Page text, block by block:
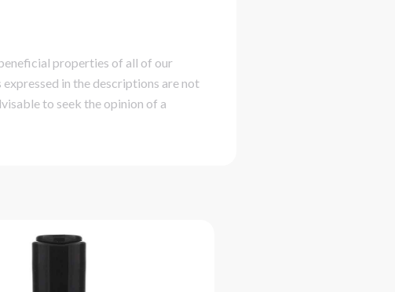
properties of all of our
in the descriptions are not
to seek the opinion of a